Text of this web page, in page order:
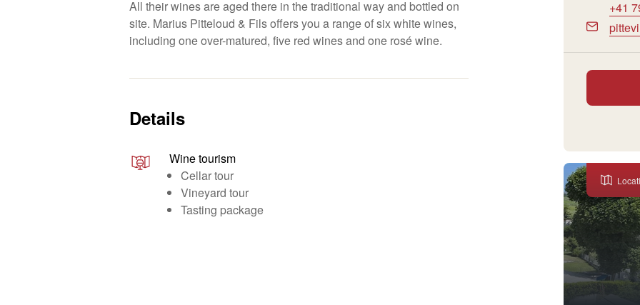
All their wines are aged there in the traditional way and bottled on
site. Marius Pitteloud & Fils offers you a range of six white wines,
including one over-matured, five red wines and one rosé wine.
Details
Wine tourism
Cellar tour
Vineyard tour
Tasting package
+41